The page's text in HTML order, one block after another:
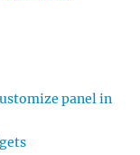
panel in